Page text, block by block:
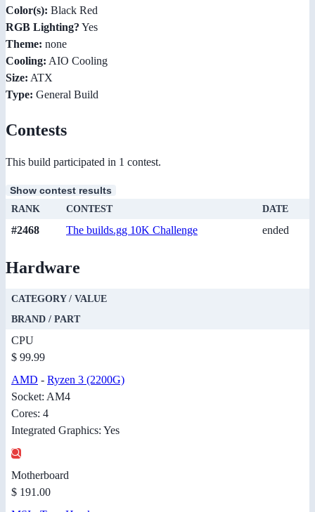
Color(s): Black Red
RGB Lighting? Yes
Theme: none
Cooling: AIO Cooling
Size: ATX
Type: General Build
Contests
This build participated in 1 contest.
Show contest results
RANK CONTEST DATE
#2468 The builds.gg 10K Challenge ended
Hardware
CATEGORY / VALUE
BRAND / PART
CPU
$ 99.99
AMD - Ryzen 3 (2200G)
Socket: AM4
Cores: 4
Integrated Graphics: Yes
Motherboard
$ 191.00